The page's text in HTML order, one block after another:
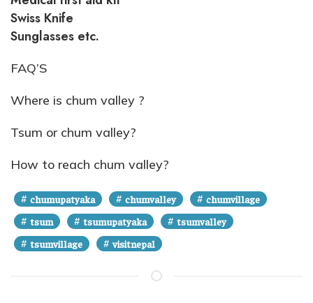
Swiss Knife
Sunglasses etc.
FAQ’S
Where is chum valley ?
Tsum or chum valley?
How to reach chum valley?
# chumupatyaka # chumvalley # chumvillage
# tsum # tsumupatyaka # tsumvalley
# tsumvillage # visitnepal